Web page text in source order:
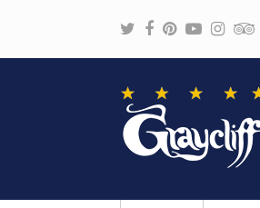
Twitter
Facebook
Pinterest
Youtube